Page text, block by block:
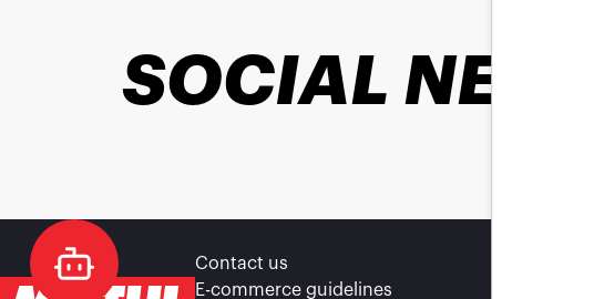
SOCIAL NEWS
Contact us
E-commerce guidelines